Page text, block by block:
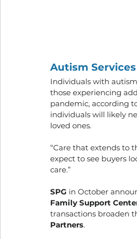
Autism
Individuals with
those experiencing
pandemic, according
individuals will likely
loved ones.
“Care that extends to
expect to see buyers
care.”
SPG in October
Family Support
transactions broaden
Partners.